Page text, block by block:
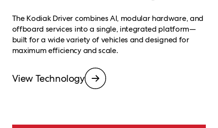
The Kodiak Driver combines AI, modular hardware, and
offboard services into a single, integrated platform—
built for a wide variety of vehicles and designed for
maximum efficiency and scale.
View Technology